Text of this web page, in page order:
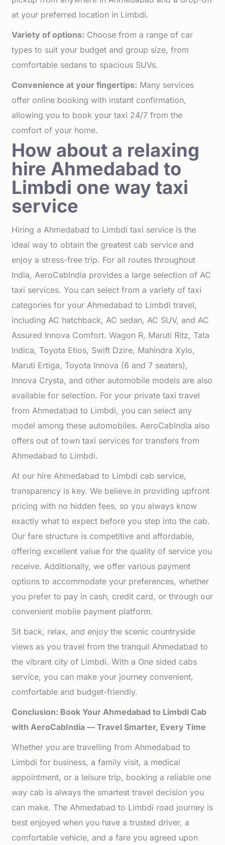
at your preferred location in Limbdi.
Variety of options: Choose from a range of car
types to suit your budget and group size, from
comfortable sedans to spacious SUVs.
Convenience at your fingertips: Many services
offer online booking with instant confirmation,
allowing you to book your taxi 24/7 from the
comfort of your home.
How about a relaxing
hire Ahmedabad to
Limbdi one way taxi
service
Hiring a Ahmedabad to Limbdi taxi service is the
ideal way to obtain the greatest cab service and
enjoy a stress-free trip. For all routes throughout
India, AeroCabIndia provides a large selection of AC
taxi services. You can select from a variety of taxi
categories for your Ahmedabad to Limbdi travel,
including AC hatchback, AC sedan, AC SUV, and AC
Assured Innova Comfort. Wagon R, Maruti Ritz, Tata
Indica, Toyota Etios, Swift Dzire, Mahindra Xylo,
Maruti Ertiga, Toyota Innova (6 and 7 seaters),
Innova Crysta, and other automobile models are also
available for selection. For your private taxi travel
from Ahmedabad to Limbdi, you can select any
model among these automobiles. AeroCabIndia also
offers out of town taxi services for transfers from
Ahmedabad to Limbdi.
At our hire Ahmedabad to Limbdi cab service,
transparency is key. We believe in providing upfront
pricing with no hidden fees, so you always know
exactly what to expect before you step into the cab.
Our fare structure is competitive and affordable,
offering excellent value for the quality of service you
receive. Additionally, we offer various payment
options to accommodate your preferences, whether
you prefer to pay in cash, credit card, or through our
convenient mobile payment platform.
Sit back, relax, and enjoy the scenic countryside
views as you travel from the tranquil Ahmedabad to
the vibrant city of Limbdi. With a One sided cabs
service, you can make your journey convenient,
comfortable and budget-friendly.
Conclusion: Book Your Ahmedabad to Limbdi Cab
with AeroCabIndia — Travel Smarter, Every Time
Whether you are travelling from Ahmedabad to
Limbdi for business, a family visit, a medical
appointment, or a leisure trip, booking a reliable one
way cab is always the smartest travel decision you
can make. The Ahmedabad to Limbdi road journey is
best enjoyed when you have a trusted driver, a
comfortable vehicle, and a fare you agreed upon